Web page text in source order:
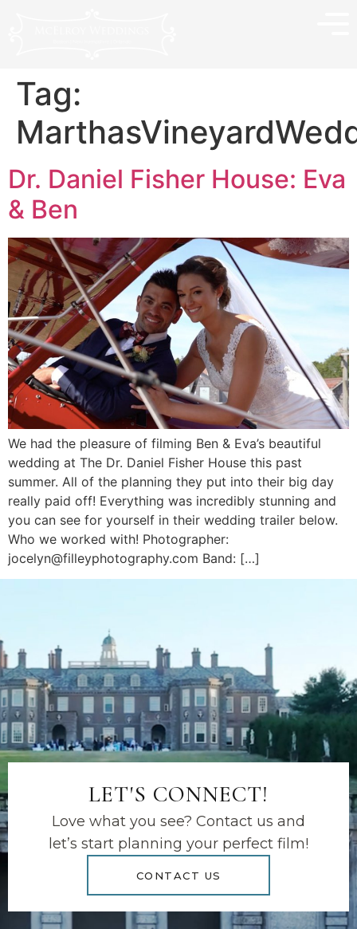
Tag:
Dr. Daniel Fisher House: Eva
& Ben
We had the pleasure of filming Ben & Eva’s beautiful
wedding at The Dr. Daniel Fisher House this past
summer. All of the planning they put into their big day
really paid off! Everything was incredibly stunning and
you can see for yourself in their wedding trailer below.
Who we worked with! Photographer:
jocelyn@filleyphotography.com Band: […]
LET'S CONNECT!
Love what you see? Contact us and
let’s start planning your perfect film!
CONTACT US